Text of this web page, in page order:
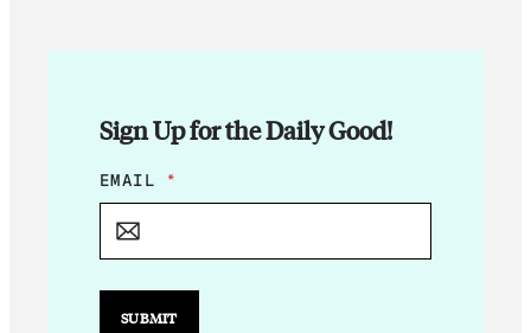
Sign Up for the Daily Good!
E
M
L
*
EMAIL *
SUBMIT